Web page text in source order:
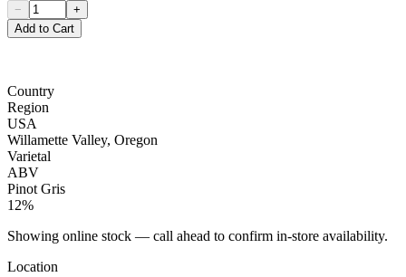
−
+
Add to Cart
Country
Region
USA
Willamette Valley, Oregon
Varietal
ABV
Pinot Gris
12%
Showing online stock — call ahead to confirm in-store availability.
Location